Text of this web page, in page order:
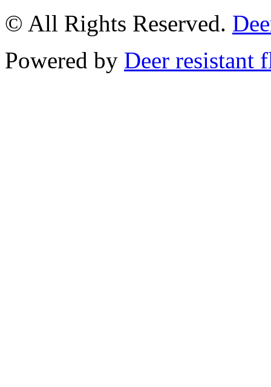
© All Rights Reserved.
Powered by Deer resistant